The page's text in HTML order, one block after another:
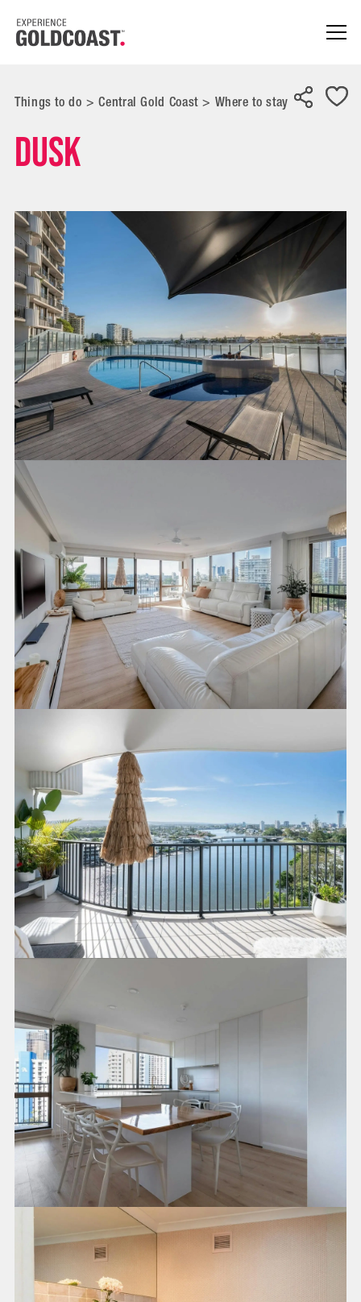
Things to do> Central Gold Coast> Where to stay
Dusk